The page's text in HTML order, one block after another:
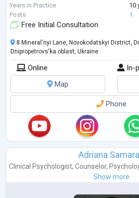
structured approach.
I provide goal-oriented psychological
Years in Practice
10
Posts
1
Free Initial Consultation
8 Mineral'nyi Lane, Novokodatskyi District,
Dnipropetrovs'ka oblast, Ukraine
Online
In-
Map
Phone
Adriana
Clinical Psychologist, Counselor,
Show more